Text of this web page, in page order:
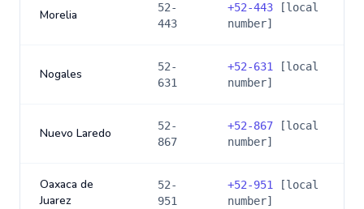
Morelia
52-
443
+52-443 [local
number]
Nogales
52-
631
+52-631
[local
number]
Nuevo Laredo
52-
867
+52-867 [local
number]
Oaxaca de
Juarez
52-
951
+52-951
[local
number]